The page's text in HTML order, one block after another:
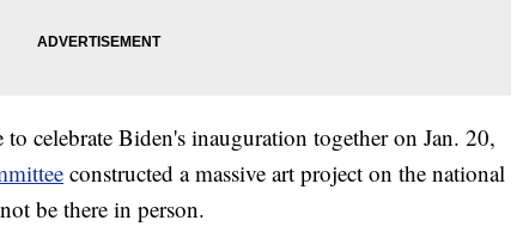
celebrate Biden's inauguration together on Jan. 20,
constructed a massive art project on the national
be there in person.